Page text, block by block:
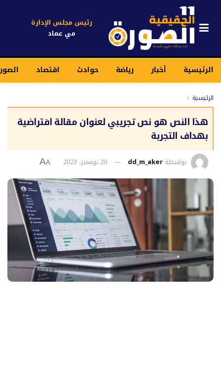
رئيس مجلس الإدارة
مي عماد
الرئيسية أخبار رياضة حوادث اقتصاد
الرئيسية
هذا النص هو نص تجريبي لعنوان مقالة افتراضية
بهداف التجربة
بواسطة dd_m_aker 20 نوفمبر، 2023 A
A